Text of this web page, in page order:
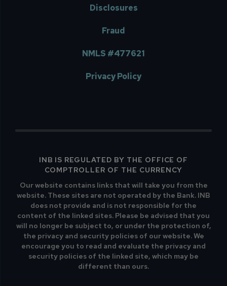
Disclosures
Fraud
NMLS #477621
Privacy Policy
INB IS REGULATED BY THE OFFICE OF
COMPTROLLER OF THE CURRENCY
Our website contains links that will take you from the
website. These sites are not operated by the Bank. INB
does not provide and is not responsible for the
content of the linked sites. Please be advised that you
will no longer be subject to, or under the protection of,
the privacy and security policies of our website. We
encourage you to read and evaluate the privacy and
security policies of the linked site, which may be
different than ours.